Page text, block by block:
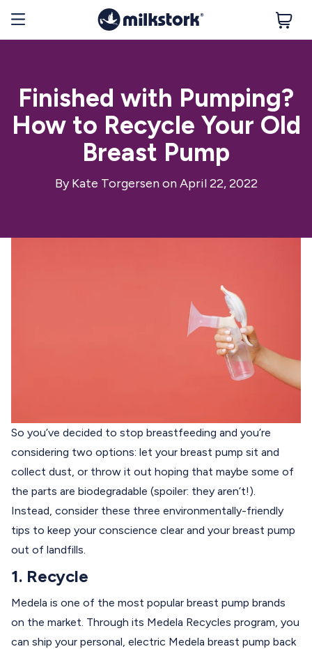
Finished with Pumping?
How to Recycle Your Old
Breast Pump
ByKate Torgersenon April 22, 2022
So you’ve decided to stop breastfeeding and you’re
considering two options: let your breast pump sit and
collect dust, or throw it out hoping that maybe some of
the parts are biodegradable (spoiler: they aren’t!).
Instead, consider these three environmentally-friendly
tips to keep your conscience clear and your breast pump
out of landfills.
1. Recycle
Medela is one of the most popular breast pump brands
on the market. Through its Medela Recycles program, you
can ship your personal, electric Medela breast pump back